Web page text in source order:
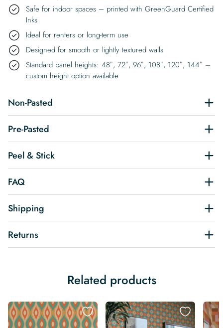
Safe for indoor spaces – printed with GreenGuard Certified
Inks
Ideal for renters or long-term use
Designed for smooth or lightly textured walls
Standard panel heights: 48″, 72″, 96″, 108″, 120″, 144″ –
custom height option available
Non-Pasted
Pre-Pasted
Peel & Stick
FAQ
Shipping
Returns
Related products